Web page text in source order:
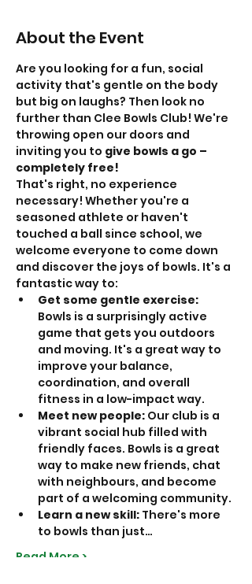
About the Event
Are you looking for a fun, social
activity that's gentle on the body
but big on laughs? Then look no
further than Clee Bowls Club! We're
throwing open our doors and
inviting you to give bowls a go –
completely free!
That's right, no experience
necessary! Whether you're a
seasoned athlete or haven't
touched a ball since school, we
welcome everyone to come down
and discover the joys of bowls. It's a
fantastic way to:
Get some gentle exercise:
Bowls is a surprisingly active
game that gets you outdoors
and moving. It's a great way to
improve your balance,
coordination, and overall
fitness in a low-impact way.
Meet new people: Our club is a
vibrant social hub filled with
friendly faces. Bowls is a great
way to make new friends, chat
with neighbours, and become
part of a welcoming community.
Learn a new skill: There's more
to bowls than just…
Read More >